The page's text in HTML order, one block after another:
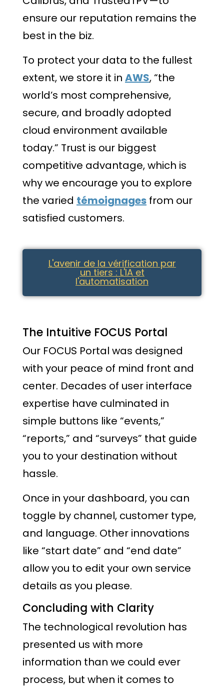
ensure our reputation remains the
best in the biz.
To protect your data to the fullest
extent, we store it in AWS, “the
world’s most comprehensive,
secure, and broadly adopted
cloud environment available
today.” Trust is our biggest
competitive advantage, which is
why we encourage you to explore
the varied témoignages from our
satisfied customers.
L'avenir de la vérification par
un tiers : L'IA et
l'automatisation
The Intuitive FOCUS Portal
Our FOCUS Portal was designed
with your peace of mind front and
center. Decades of user interface
expertise have culminated in
simple buttons like “events,”
“reports,” and “surveys” that guide
you to your destination without
hassle.
Once in your dashboard, you can
toggle by channel, customer type,
and language. Other innovations
like “start date” and “end date”
allow you to edit your own service
details as you please.
Concluding with Clarity
The technological revolution has
presented us with more
information than we could ever
process, but when it comes to